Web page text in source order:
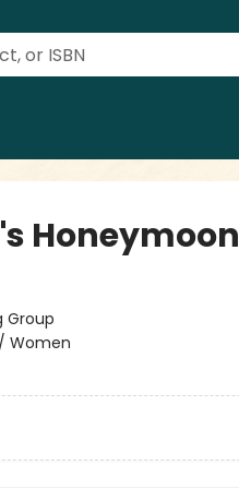
Honeymoon
Group
Women